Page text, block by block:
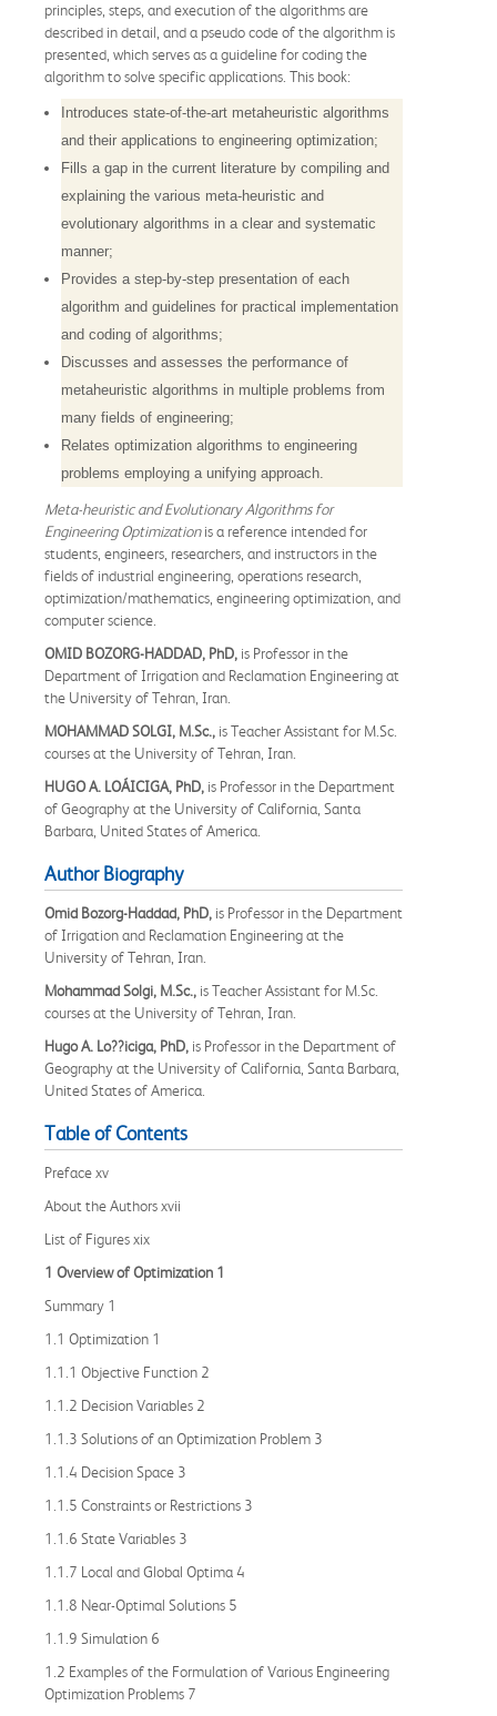
principles, steps, and execution of the algorithms are
described in detail, and a pseudo code of the algorithm is
presented, which serves as a guideline for coding the
algorithm to solve specific applications. This book:
Introduces state-of-the-art metaheuristic algorithms
and their applications to engineering optimization;
Fills a gap in the current literature by compiling and
explaining the various meta-heuristic and
evolutionary algorithms in a clear and systematic
manner;
Provides a step-by-step presentation of each
algorithm and guidelines for practical implementation
and coding of algorithms;
Discusses and assesses the performance of
metaheuristic algorithms in multiple problems from
many fields of engineering;
Relates optimization algorithms to engineering
problems employing a unifying approach.
Meta-heuristic and Evolutionary Algorithms for
Engineering Optimizationis a reference intended for
students, engineers, researchers, and instructors in the
fields of industrial engineering, operations research,
optimization/mathematics, engineering optimization, and
computer science.
OMID BOZORG-HADDAD, PhD, is Professor in the
Department of Irrigation and Reclamation Engineering at
the University of Tehran, Iran.
MOHAMMAD SOLGI, M.Sc., is Teacher Assistant for M.Sc.
courses at the University of Tehran, Iran.
HUGO A. LOÁICIGA, PhD, is Professor in the Department
of Geography at the University of California, Santa
Barbara, United States of America.
Author Biography
Omid Bozorg-Haddad, PhD, is Professor in the Department
of Irrigation and Reclamation Engineering at the
University of Tehran, Iran.
Mohammad Solgi, M.Sc., is Teacher Assistant for M.Sc.
courses at the University of Tehran, Iran.
Hugo A. Lo??iciga, PhD, is Professor in the Department of
Geography at the University of California, Santa Barbara,
United States of America.
Table of Contents
Preface xv
About the Authors xvii
List of Figures xix
1 Overview of Optimization 1
Summary 1
1.1 Optimization 1
1.1.1 Objective Function 2
1.1.2 Decision Variables 2
1.1.3 Solutions of an Optimization Problem 3
1.1.4 Decision Space 3
1.1.5 Constraints or Restrictions 3
1.1.6 State Variables 3
1.1.7 Local and Global Optima 4
1.1.8 Near-Optimal Solutions 5
1.1.9 Simulation 6
1.2 Examples of the Formulation of Various Engineering
Optimization Problems 7